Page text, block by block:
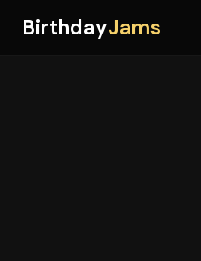
BirthdayJams